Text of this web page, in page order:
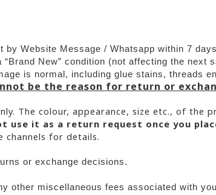
Website Message / Whatsapp within 7
New” condition (not affecting the next
is normal, including glue stains, threads
be the reason for return or
The colour, appearance, size etc., of the
use it as a return request once you
channels for details.
or exchange decisions.
other miscellaneous fees associated with